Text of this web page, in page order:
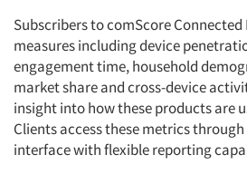
Subscribers to comScore Connected
measures including device
engagement time, household
market share and cross-device
insight into how these products are
Clients access these metrics through
interface with flexible reporting